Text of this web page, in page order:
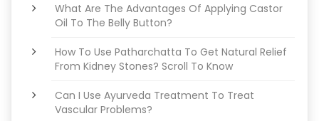
What Are The Advantages Of Applying Castor
Oil To The Belly Button?
How To Use Patharchatta To Get Natural Relief
From Kidney Stones? Scroll To Know
Can I Use Ayurveda Treatment To Treat
Vascular Problems?